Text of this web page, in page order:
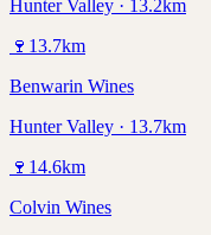
Hunter Valley · 13.2km
🍷 13.7km
Benwarin Wines
Hunter Valley · 13.7km
🍷 14.6km
Colvin Wines